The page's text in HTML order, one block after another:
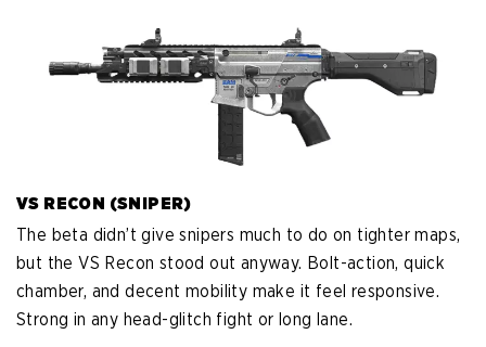
VS RECON (SNIPER)
The beta didn’t give snipers much to do on tighter maps,
but the VS Recon stood out anyway. Bolt-action, quick
chamber, and decent mobility make it feel responsive.
Strong in any head-glitch fight or long lane.